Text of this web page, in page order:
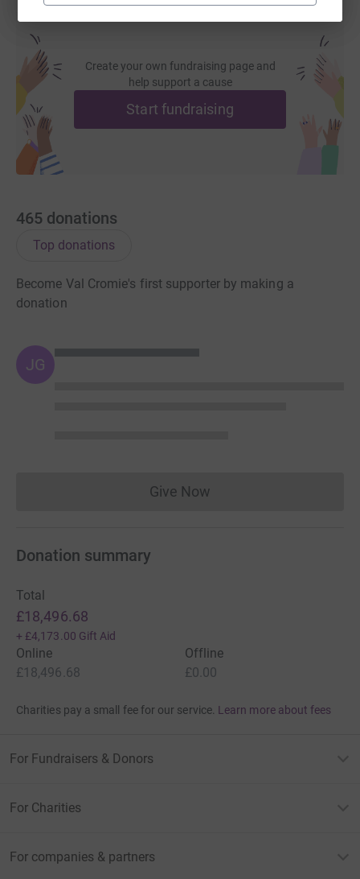
Create your own fundraising page and
help support a cause
Start fundraising
465 donations
Top donations
Become Val Cromie's first supporter by making a
donation
JG
Give NowDonations cannot currently
Donation summary
Total
£18,496.68
+ £4,173.00 Gift Aid
Online
£18,496.68
Offline
£0.00
Charities pay a small fee for our service. Learn more about fees
For Fundraisers & Donors
For Charities
For companies & partners